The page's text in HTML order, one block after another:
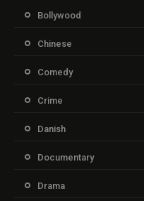
Bollywood
Chinese
Comedy
Crime
Danish
Documentary
Drama